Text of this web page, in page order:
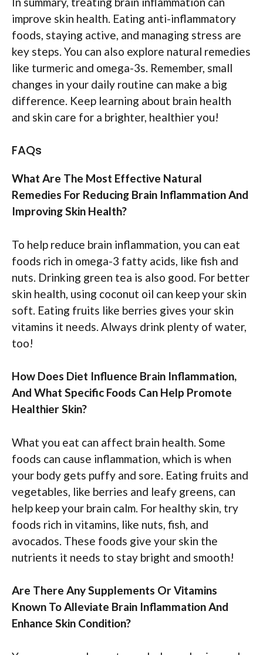
improve skin health. Eating anti-inflammatory
foods, staying active, and managing stress are
key steps. You can also explore natural remedies
like turmeric and omega-3s. Remember, small
changes in your daily routine can make a big
difference. Keep learning about brain health
and skin care for a brighter, healthier you!
FAQs
What Are The Most Effective Natural
Remedies For Reducing Brain Inflammation And
Improving Skin Health?
To help reduce brain inflammation, you can eat
foods rich in omega-3 fatty acids, like fish and
nuts. Drinking green tea is also good. For better
skin health, using coconut oil can keep your skin
soft. Eating fruits like berries gives your skin
vitamins it needs. Always drink plenty of water,
too!
How Does Diet Influence Brain Inflammation,
And What Specific Foods Can Help Promote
Healthier Skin?
What you eat can affect brain health. Some
foods can cause inflammation, which is when
your body gets puffy and sore. Eating fruits and
vegetables, like berries and leafy greens, can
help keep your brain calm. For healthy skin, try
foods rich in vitamins, like nuts, fish, and
avocados. These foods give your skin the
nutrients it needs to stay bright and smooth!
Are There Any Supplements Or Vitamins
Known To Alleviate Brain Inflammation And
Enhance Skin Condition?